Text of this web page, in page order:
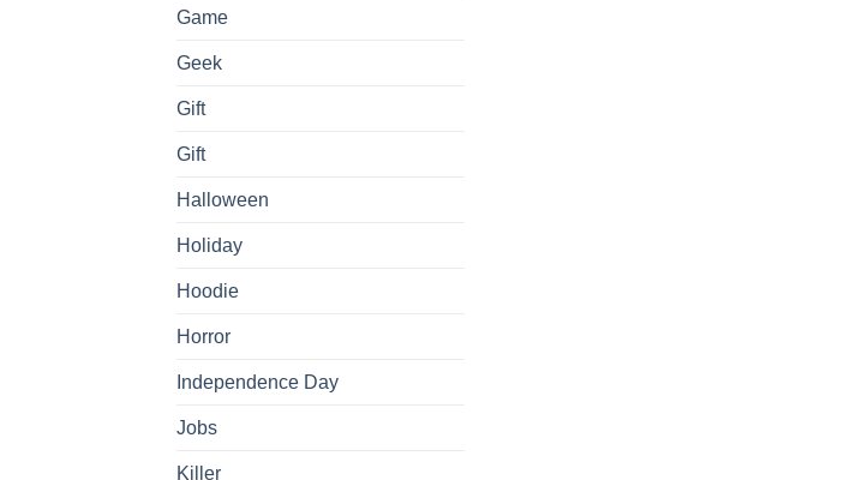
Game
Geek
Gift
Gift
Halloween
Holiday
Hoodie
Horror
Independence Day
Jobs
Killer